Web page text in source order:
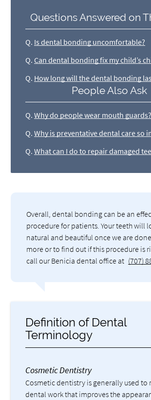
Questions Answered on
Q. Is dental bonding uncomfortable?
Q. Can dental bonding fix my child’s
Q. How long will the dental bonding
People Also Ask
Q. Why do people wear mouth guards?
Q. Why is preventative dental care so
Q. What can I do to repair damaged
Overall, dental bonding can be an
procedure for patients. Your teeth will
natural and beautiful once we are
more or to find out if this procedure is
call our Benicia dental office at (707)
Definition of Dental
Terminology
Cosmetic Dentistry
Cosmetic dentistry is generally used to
dental work that improves the